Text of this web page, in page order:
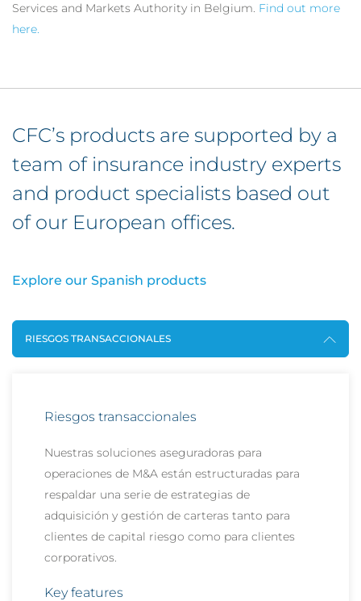
Services and Markets Authority in Belgium. Find out more
here.
CFC’s products are supported by a
team of insurance industry experts
and product specialists based out
of our European offices.
Explore our Spanish products
RIESGOS TRANSACCIONALES
Riesgos transaccionales
Nuestras soluciones aseguradoras para
operaciones de M&A están estructuradas para
respaldar una serie de estrategias de
adquisición y gestión de carteras tanto para
clientes de capital riesgo como para clientes
corporativos.
Key features